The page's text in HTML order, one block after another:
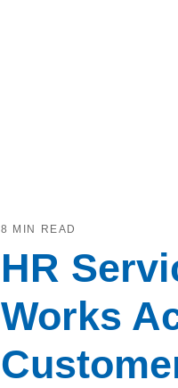
8 MIN READ
HR
Works